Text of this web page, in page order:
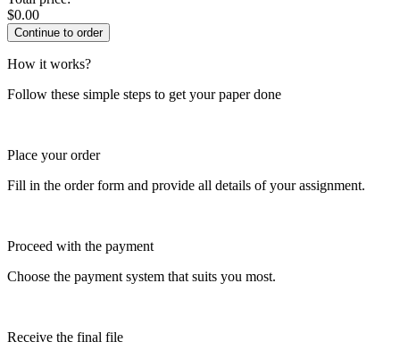
$0.00
How it works?
Follow these simple steps to get your paper done
Place your order
Fill in the order form and provide all details of your assignment.
Proceed with the payment
Choose the payment system that suits you most.
Receive the final file